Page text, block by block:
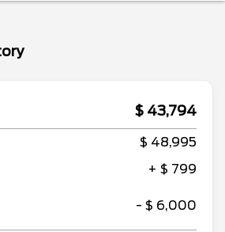
$ 43,794
$ 48,995
+ $ 799
- $ 6,000